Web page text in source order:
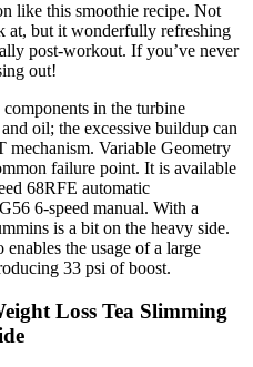
like this smoothie recipe. Not
at, but it wonderfully refreshing
post-workout. If you’ve never
out!
in the turbine
oil; the excessive buildup can
mechanism. Variable Geometry
failure point. It is available
68RFE automatic
6-speed manual. With a
is a bit on the heavy side.
the usage of a large
33 psi of boost.
Loss Tea Slimming